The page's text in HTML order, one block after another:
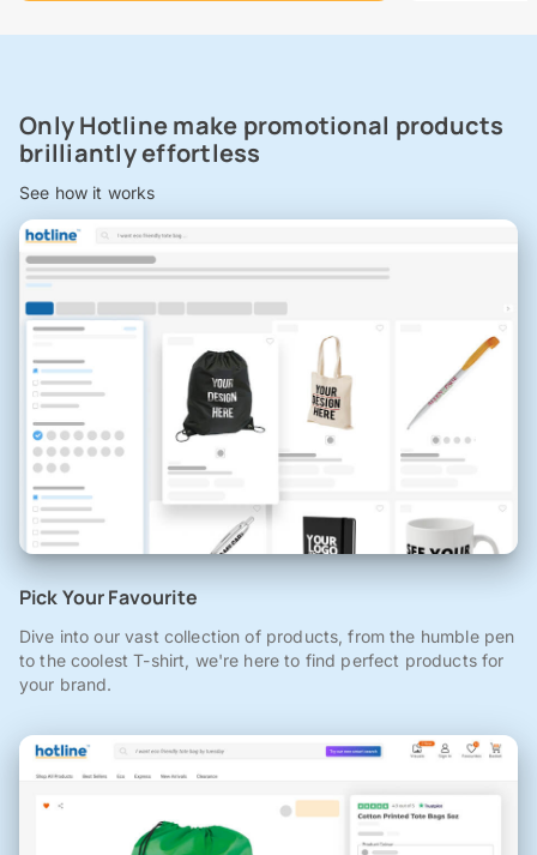
Only Hotline make promotional products
brilliantly effortless
See how it works
Pick Your Favourite
Dive into our vast collection of products, from the humble pen
to the coolest T-shirt, we're here to find perfect products for
your brand.